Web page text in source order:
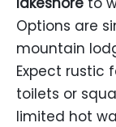
Options are
mountain
Expect rustic
toilets or
limited hot